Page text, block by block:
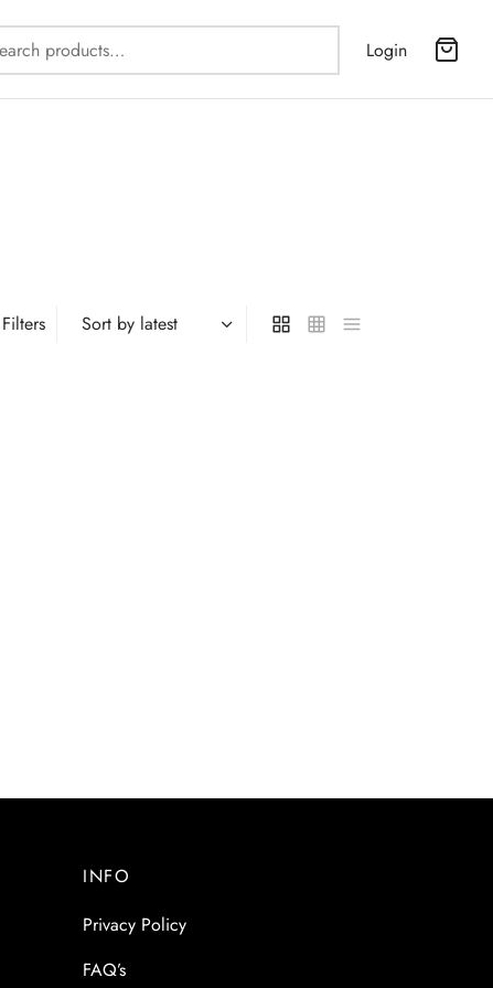
SearchLogin
Filters
INFO
Privacy Policy
FAQ’s